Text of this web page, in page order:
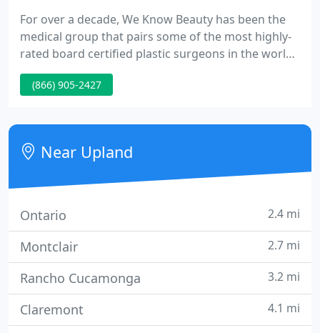
For over a decade, We Know Beauty has been the
medical group that pairs some of the most highly-
rated board certified plastic surgeons in the world
with patients who want only the very best. We
operate all over Southern California, but we also
the Los Angeles area and receive only the finest
care along with four-star accommodations.
(866) 905-2427
Near Upland
Ontario 2.4 mi
Montclair 2.7 mi
Rancho Cucamonga 3.2 mi
Claremont 4.1 mi